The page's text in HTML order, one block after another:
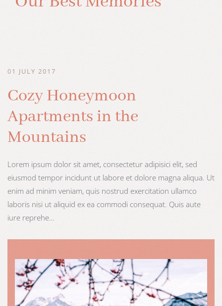
01 JULY 2017
Cozy Honeymoon
Apartments in the
Mountains
Lorem ipsum dolor sit amet, consectetur adipisici elit, sed
eiusmod tempor incidunt ut labore et dolore magna aliqua. Ut
enim ad minim veniam, quis nostrud exercitation ullamco
laboris nisi ut aliquid ex ea commodi consequat. Quis aute
iure reprehe…